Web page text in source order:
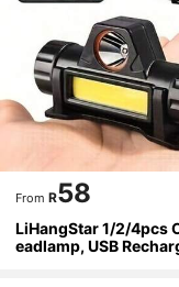
From R58
LiHangStar 1/2/4pcs
eadlamp, USB